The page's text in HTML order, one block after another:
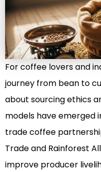
For coffee lovers and
journey from bean to
about sourcing ethics
models have emerged
trade coffee
Trade and Rainforest
improve producer